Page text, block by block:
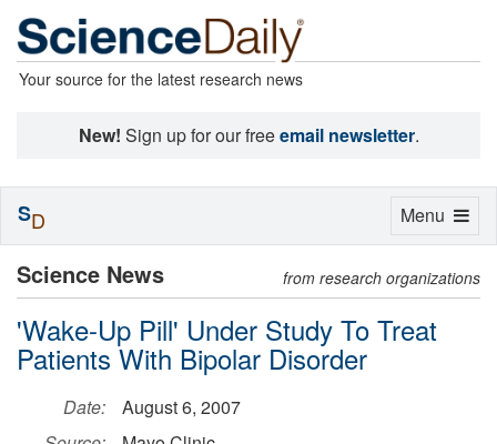
Your source for the latest research news
New! Sign up for our freeemail newsletter.
Science News from research organizations
'Wake-Up Pill' Under Study To Treat
Patients With Bipolar Disorder
Date:
August 6, 2007
Toggle
Menu
SD